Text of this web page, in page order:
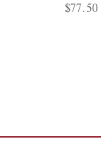
$77.50